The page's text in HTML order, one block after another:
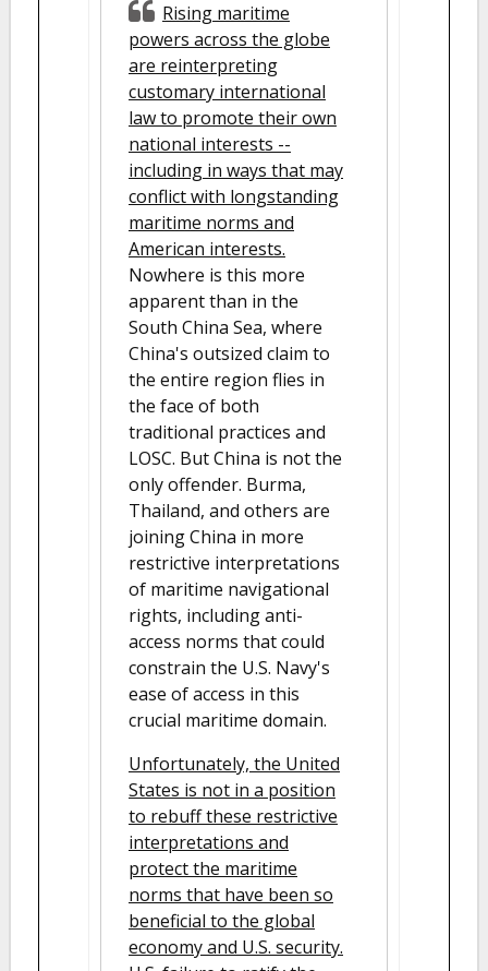
Rising maritime
powers across the globe
are reinterpreting
customary international
law to promote their own
national interests --
including in ways that may
conflict with longstanding
maritime norms and
American interests.
Nowhere is this more
apparent than in the
South China Sea, where
China's outsized claim to
the entire region flies in
the face of both
traditional practices and
LOSC. But China is not the
only offender. Burma,
Thailand, and others are
joining China in more
restrictive interpretations
of maritime navigational
rights, including anti-
access norms that could
constrain the U.S. Navy's
ease of access in this
crucial maritime domain.
Unfortunately, the United
States is not in a position
to rebuff these restrictive
interpretations and
protect the maritime
norms that have been so
beneficial to the global
economy and U.S. security.